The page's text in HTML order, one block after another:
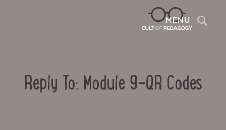
MENU
Reply To: Module 9-QR Codes